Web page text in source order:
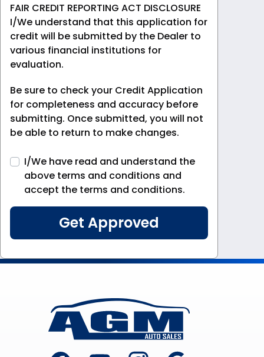
FAIR CREDIT REPORTING ACT DISCLOSURE
I/We understand that this application for
credit will be submitted by the Dealer to
various financial institutions for
evaluation.
Be sure to check your Credit Application
for completeness and accuracy before
submitting. Once submitted, you will not
be able to return to make changes.
I/We have read and understand the
above terms and conditions and
accept the terms and conditions.
Footer